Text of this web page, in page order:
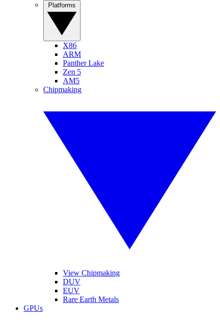
X86
ARM
Panther Lake
Zen 5
AM5
Chipmaking
View Chipmaking
DUV
EUV
Rare Earth Metals
GPUs